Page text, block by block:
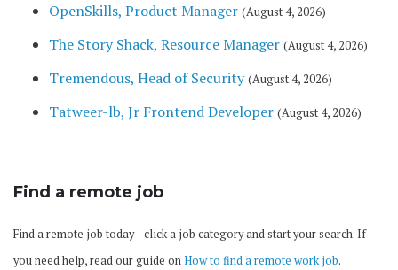
OpenSkills, Product Manager (August 4, 2026)
The Story Shack, Resource Manager (August 4, 2026)
Tremendous, Head of Security (August 4, 2026)
Tatweer-lb, Jr Frontend Developer (August 4, 2026)
Find a remote job
Find a remote job today—click a job category and start your search. If
you need help, read our guide onHow to find a remote work job.